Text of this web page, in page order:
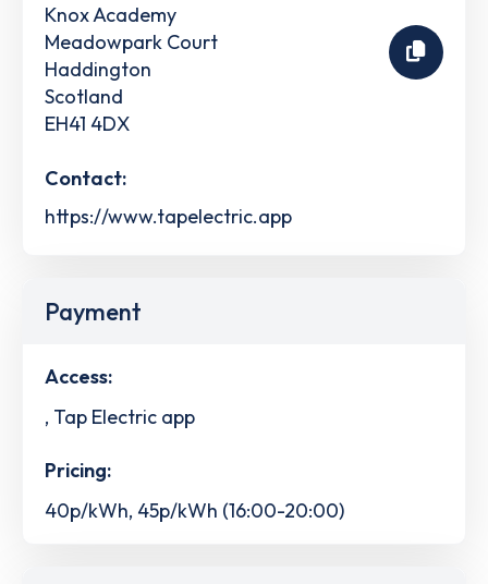
Knox Academy
Meadowpark Court
Haddington
Scotland
EH41 4DX
Contact:
https://www.tapelectric.app
Payment
Access:
, Tap Electric app
Pricing:
40p/kWh, 45p/kWh (16:00-20:00)